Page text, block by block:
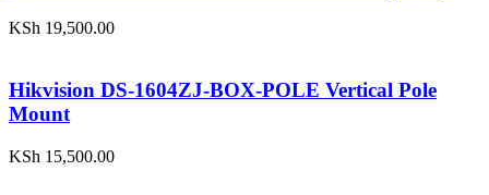
KSh 19,500.00
Hikvision DS-1604ZJ-BOX-POLE Vertical Pole
Mount
KSh 15,500.00